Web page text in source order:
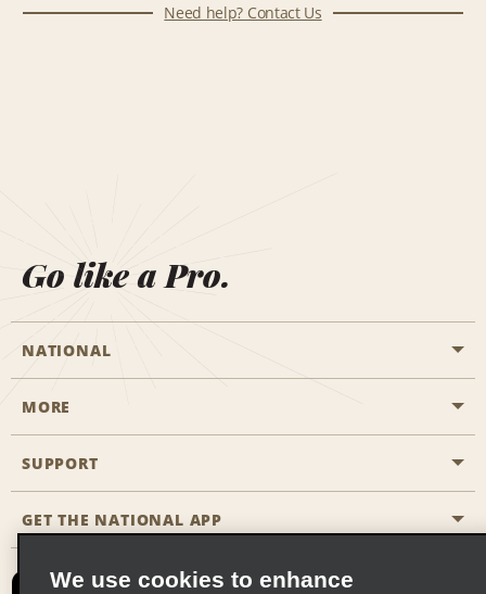
Need help? Contact Us
Go like a Pro.
NATIONAL
Start a Reservation
Business Programmes
Partner Rewards
Emerald Club Sign In
MORE
Career Opportunities
SUPPORT
Accessibility
GET THE NATIONAL APP
We use cookies to enhance